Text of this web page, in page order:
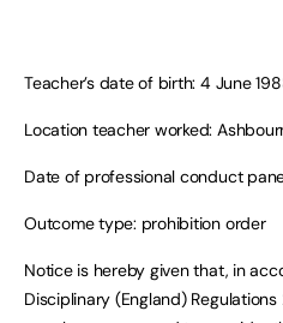
Teacher’s date of birth: 4 June
Location teacher worked:
Date of professional conduct
Outcome type: prohibition order
Notice is hereby given that, in
Disciplinary (England)